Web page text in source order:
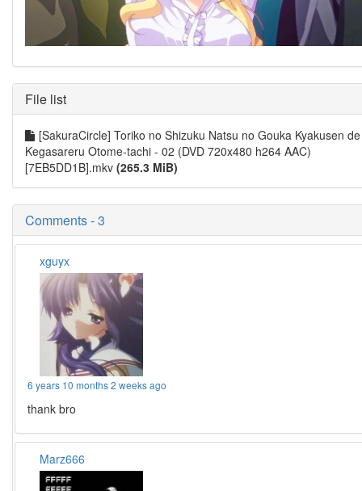
File list
[SakuraCircle] Toriko no Shizuku Natsu no Gouka Kyakusen de
Kegasareru Otome-tachi - 02 (DVD 720x480 h264 AAC)
[7EB5DD1B].mkv (265.3 MiB)
Comments - 3
xguyx
6 years 10 months 2 weeks ago
thank bro
Marz666